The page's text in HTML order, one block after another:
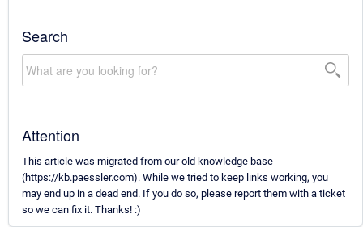
Search
Attention
This article was migrated from our old knowledge base
(https://kb.paessler.com). While we tried to keep links working, you
may end up in a dead end. If you do so, please report them with a ticket
so we can fix it. Thanks! :)